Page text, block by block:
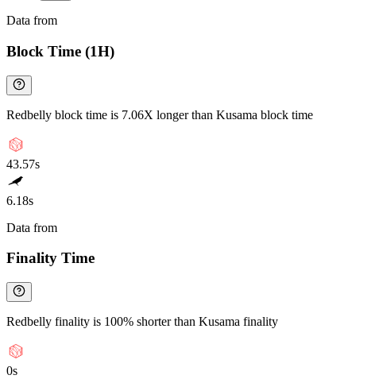
Data from
Block Time (1H)
Redbelly block time is 7.06X longer than Kusama block time
43.57s
6.18s
Data from
Finality Time
Redbelly finality is 100% shorter than Kusama finality
0s